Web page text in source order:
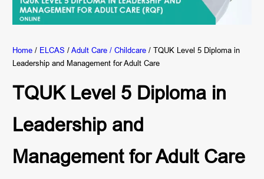
Home/ ELCAS /Adult Care / Childcare/ TQUK Level 5 Diploma in
Leadership and Management for Adult Care
TQUK Level 5 Diploma in
Leadership and
Management for Adult Care